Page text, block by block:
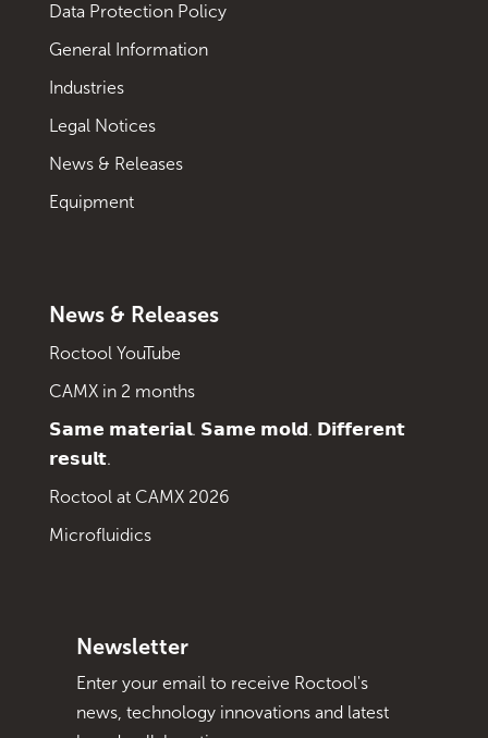
Data Protection Policy
General Information
Industries
Legal Notices
News & Releases
Equipment
News & Releases
Roctool YouTube
CAMX in 2 months
𝗦𝗮𝗺𝗲 𝗺𝗮𝘁𝗲𝗿𝗶𝗮𝗹. 𝗦𝗮𝗺𝗲 𝗺𝗼𝗹𝗱. 𝗗𝗶𝗳𝗳𝗲𝗿𝗲𝗻𝘁
𝗿𝗲𝘀𝘂𝗹𝘁.
Roctool at CAMX 2026
Microfluidics
Newsletter
Enter your email to receive Roctool's
news, technology innovations and latest